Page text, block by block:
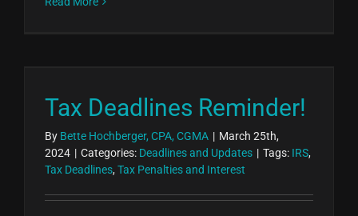
Tax Deadlines Reminder!
By Bette Hochberger, CPA, CGMA | March 25th,
2024 | Categories: Deadlines and Updates | Tags: IRS,
Tax Deadlines, Tax Penalties and Interest